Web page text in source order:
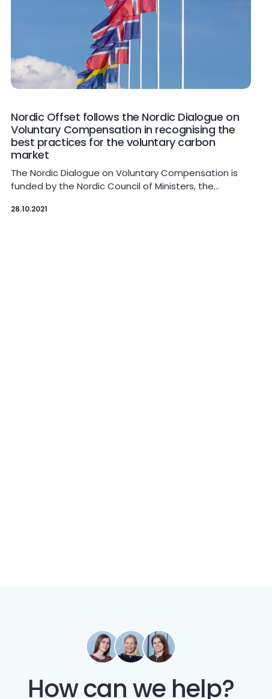
Nordic Offset follows the Nordic Dialogue on
Voluntary Compensation in recognising the
best practices for the voluntary carbon
market
The Nordic Dialogue on Voluntary Compensation is
funded by the Nordic Council of Ministers, the…
28.10.2021
How can we help?